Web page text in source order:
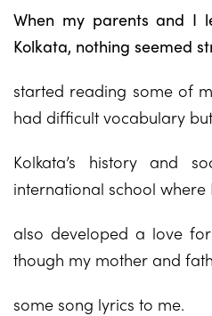
When my parents and I
Kolkata, nothing seemed
started reading some of
had difficult vocabulary
Kolkata’s history and
international school where
also developed a love
though my mother and
some song lyrics to me.